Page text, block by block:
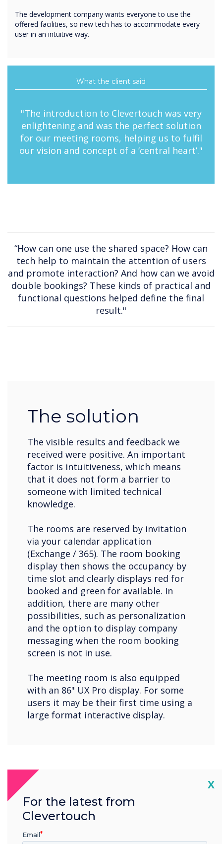
The development company wants everyone to use the
offered facilities, so new tech has to accommodate every
user in an intuitive way.
What the client said
"The introduction to Clevertouch was very
enlightening and was the perfect solution
for our meeting rooms, helping us to fulfil
our vision and concept of a ‘central heart’."
“How can one use the shared space? How can
tech help to maintain the attention of users
and promote interaction? And how can we avoid
double bookings? These kinds of practical and
functional questions helped define the final
result."
The solution
The visible results and feedback we
received were positive. An important
factor is intuitiveness, which means
that it does not form a barrier to
someone with limited technical
knowledge.
The rooms are reserved by invitation
via your calendar application
(Exchange / 365). The room booking
display then shows the occupancy by
time slot and clearly displays red for
booked and green for available. In
addition, there are many other
possibilities, such as personalization
and the option to display company
messaging when the room booking
screen is not in use.
The meeting room is also equipped
with an 86" UX Pro display. For some
users it may be their first time using a
large format interactive display.
X
For the latest from
Clevertouch
Email